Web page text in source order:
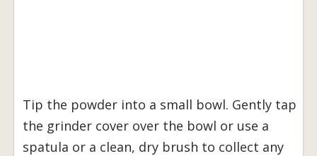
Tip the powder into a small bowl. Gently tap
the grinder cover over the bowl or use a
spatula or a clean, dry brush to collect any